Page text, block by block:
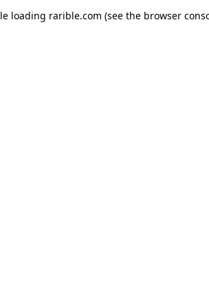
loading rarible.com (see the browser